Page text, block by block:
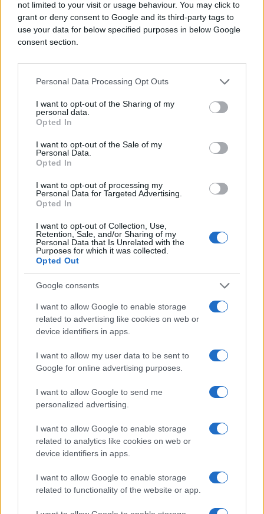
not limited to your visit or usage behaviour. You may click to
grant or deny consent to Google and its third-party tags to
use your data for below specified purposes in below Google
consent section.
Personal Data Processing Opt Outs
I want to opt-out of the Sharing of my
personal data.
Opted In
I want to opt-out of the Sale of my
Personal Data.
Opted In
I want to opt-out of processing my
Personal Data for Targeted Advertising.
Opted In
I want to opt-out of Collection, Use,
Retention, Sale, and/or Sharing of my
Personal Data that Is Unrelated with the
Purposes for which it was collected.
Opted Out
Google consents
I want to allow Google to enable storage
related to advertising like cookies on web or
device identifiers in apps.
I want to allow my user data to be sent to
Google for online advertising purposes.
I want to allow Google to send me
personalized advertising.
I want to allow Google to enable storage
related to analytics like cookies on web or
device identifiers in apps.
I want to allow Google to enable storage
related to functionality of the website or app.